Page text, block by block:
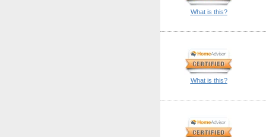
What is this?
What is this?